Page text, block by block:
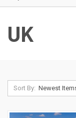
UK
Sort By: